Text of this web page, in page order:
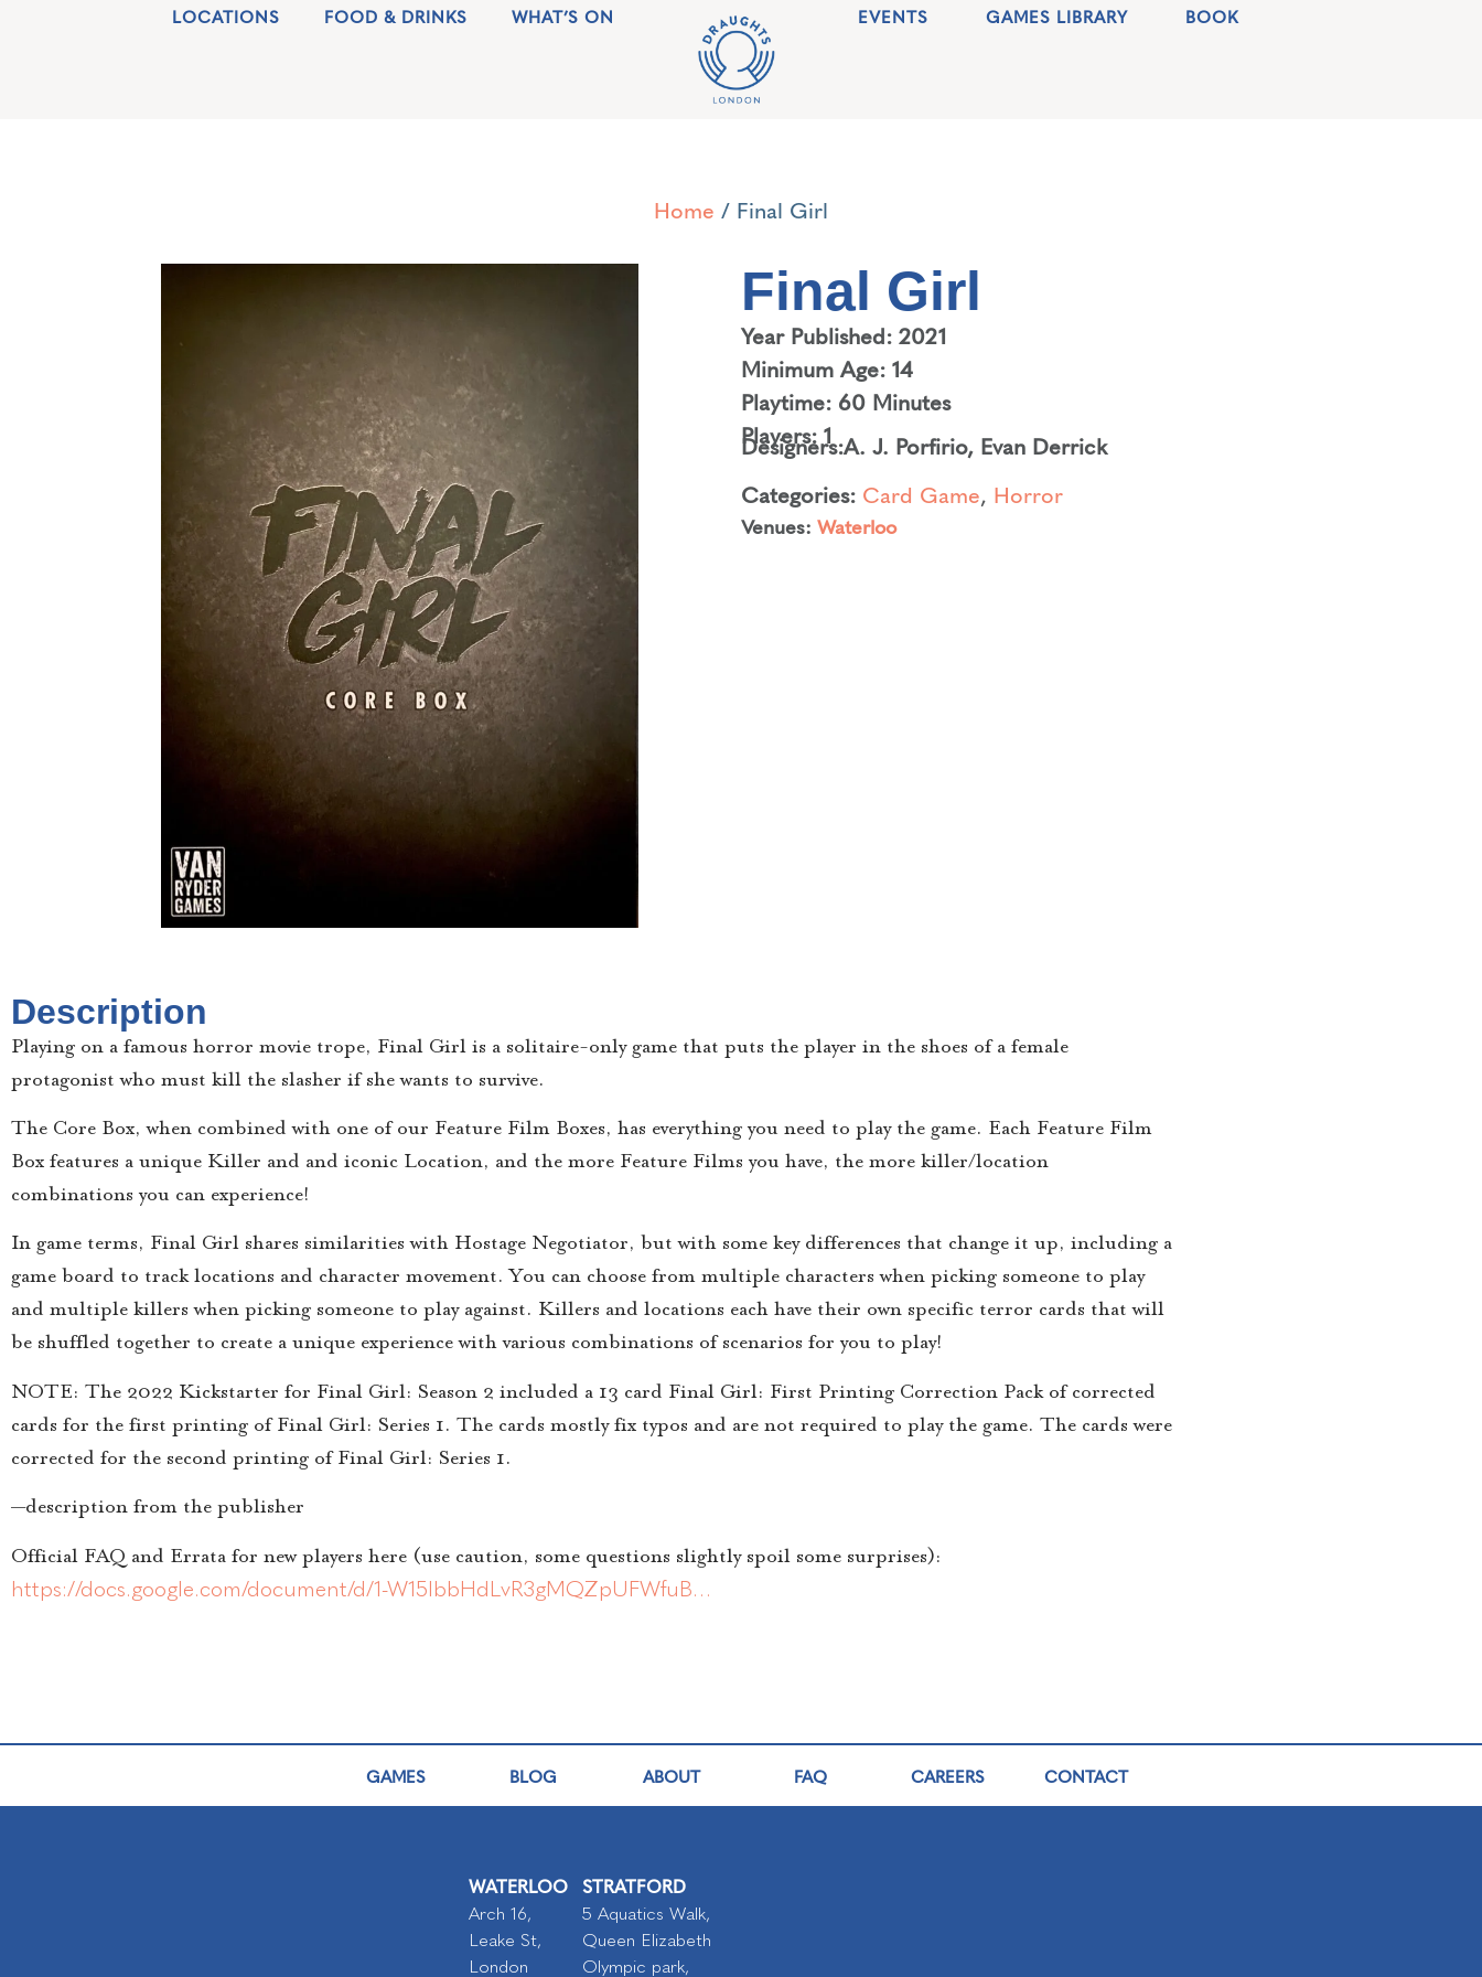
LOCATIONS FOOD & DRINKS WHAT’S ON EVENTS GAMES LIBRARY BOOK
Home / Final Girl
Final Girl
Year Published: 2021
Minimum Age: 14
Playtime: 60 Minutes
Players: 1
Designers:A. J. Porfirio, Evan Derrick
Categories: Card Game, Horror
Venues: Waterloo
Description
Playing on a famous horror movie trope, Final Girl is a solitaire-only game that puts the player in the shoes of a female
protagonist who must kill the slasher if she wants to survive.
The Core Box, when combined with one of our Feature Film Boxes, has everything you need to play the game. Each Feature Film
Box features a unique Killer and and iconic Location, and the more Feature Films you have, the more killer/location
combinations you can experience!
In game terms, Final Girl shares similarities with Hostage Negotiator, but with some key differences that change it up, including a
game board to track locations and character movement. You can choose from multiple characters when picking someone to play
and multiple killers when picking someone to play against. Killers and locations each have their own specific terror cards that will
be shuffled together to create a unique experience with various combinations of scenarios for you to play!
NOTE: The 2022 Kickstarter for Final Girl: Season 2 included a 13 card Final Girl: First Printing Correction Pack of corrected
cards for the first printing of Final Girl: Series 1. The cards mostly fix typos and are not required to play the game. The cards were
corrected for the second printing of Final Girl: Series 1.
—description from the publisher
Official FAQ and Errata for new players here (use caution, some questions slightly spoil some surprises):
https://docs.google.com/document/d/1-W15lbbHdLvR3gMQZpUFWfuB…
GAMES BLOG ABOUT FAQ CAREERS CONTACT
WATERLOO
Arch 16,
Leake St,
London
STRATFORD
5 Aquatics Walk,
Queen Elizabeth
Olympic park,